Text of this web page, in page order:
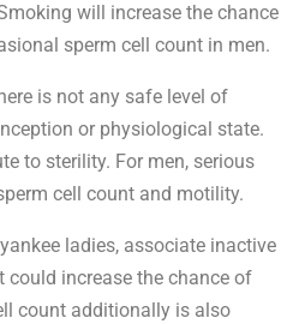
will increase the chance
sperm cell count in men.
is not any safe level of
or physiological state.
to sterility. For men, serious
cell count and motility.
ladies, associate inactive
could increase the chance of
count additionally is also